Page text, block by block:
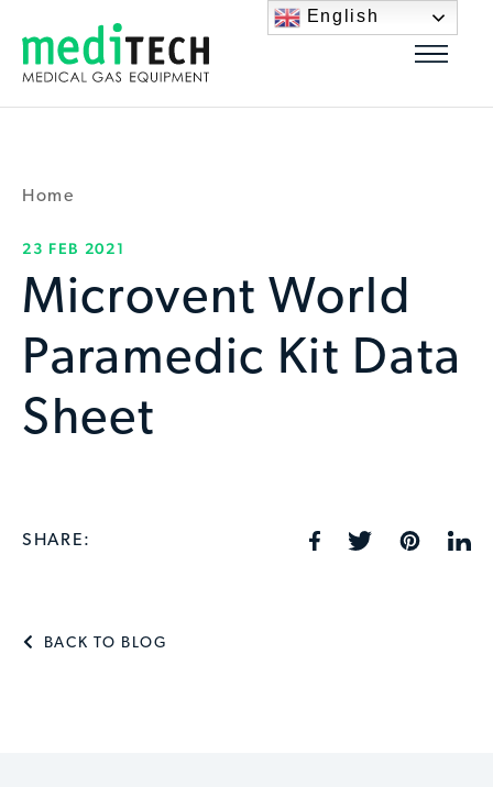
Home
23 FEB 2021
Microvent World
Paramedic Kit Data
Sheet
SHARE:
BACK TO BLOG
English